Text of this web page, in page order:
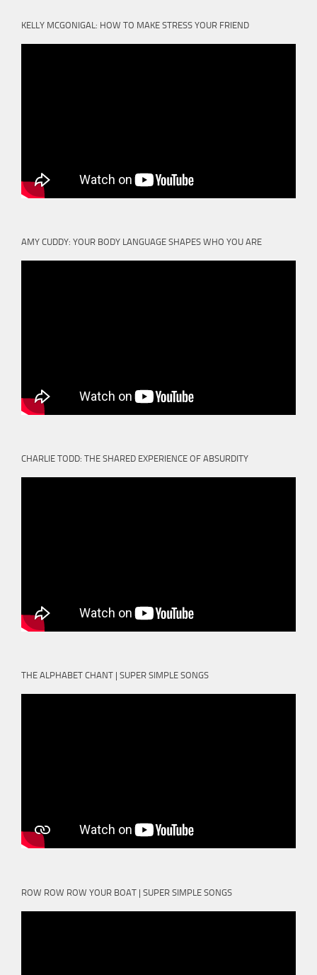
KELLY MCGONIGAL: HOW TO MAKE STRESS YOUR FRIEND
AMY CUDDY: YOUR BODY LANGUAGE SHAPES WHO YOU ARE
CHARLIE TODD: THE SHARED EXPERIENCE OF ABSURDITY
THE ALPHABET CHANT | SUPER SIMPLE SONGS
ROW ROW ROW YOUR BOAT | SUPER SIMPLE SONGS